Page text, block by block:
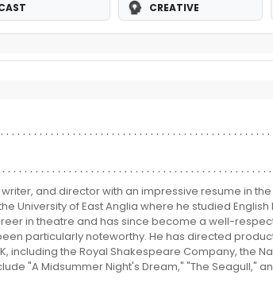
CREATIVE
and director with an impressive resume in
University of East Anglia where he studied
in theatre and has since become a well-
particularly noteworthy. He has directed
including the Royal Shakespeare Company, the
"A Midsummer Night's Dream," "The Seagull,"